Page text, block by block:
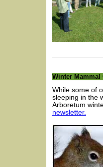
Winter Mammal
While some of
sleeping in the
Arboretum
newsletter.